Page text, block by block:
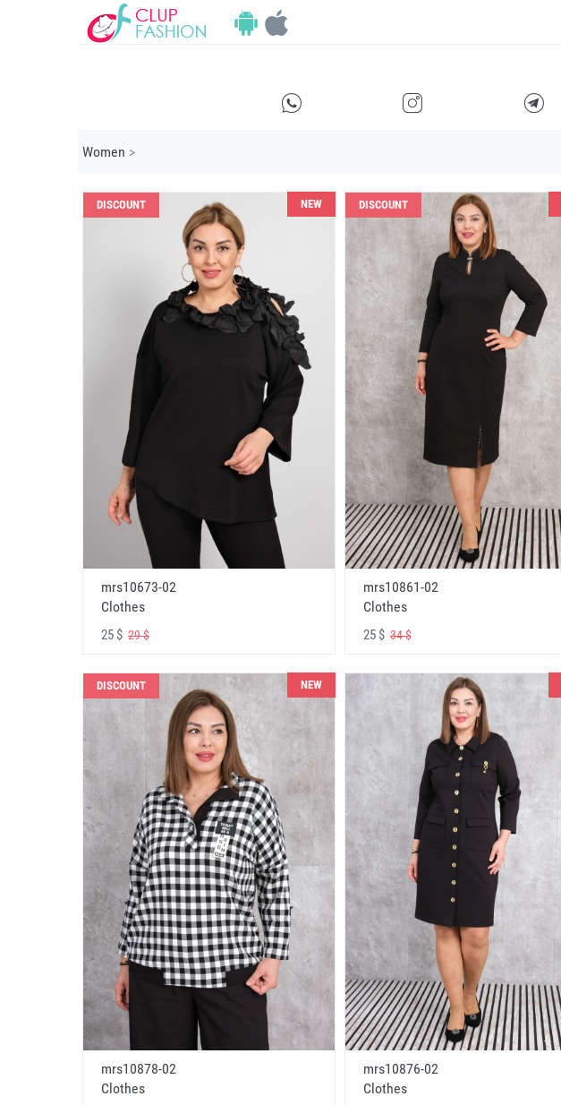
E F G
Women >
DISCOUNT NEW
mrs10673-02
Clothes
25 $ 29 $
DISCOUNT
mrs10861-02
Clothes
25 $34 $
DISCOUNT NEW
mrs10878-02
Clothes
mrs10876-02
Clothes